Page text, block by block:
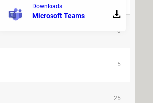
3
5
25
Downloads
Microsoft Teams